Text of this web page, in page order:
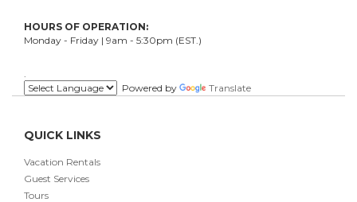
HOURS OF OPERATION:
Monday - Friday | 9am - 5:30pm (EST.)
Powered by
Translate
QUICK LINKS
Vacation Rentals
Guest Services
Tours